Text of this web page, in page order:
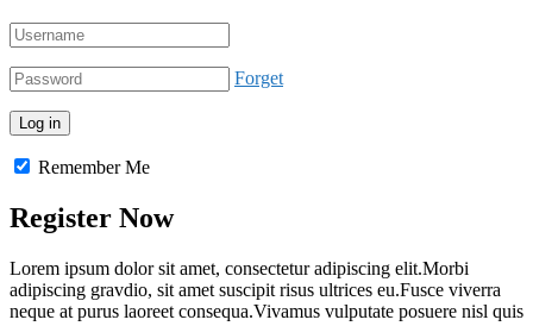
Forget
Remember Me
Register Now
Lorem ipsum dolor sit amet, consectetur adipiscing elit.Morbi
adipiscing gravdio, sit amet suscipit risus ultrices eu.Fusce viverra
neque at purus laoreet consequa.Vivamus vulputate posuere nisl quis